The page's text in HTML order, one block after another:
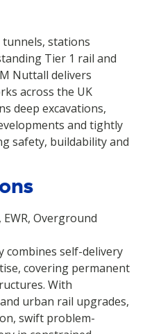
tunnels, stations
Tier 1 rail and
Nuttall delivers
across the UK
deep excavations,
and tightly
safety, buildability and
EWR, Overground
combines self-delivery
covering permanent
With
urban rail upgrades,
swift problem-